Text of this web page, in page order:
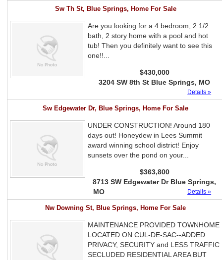
Sw Th St, Blue Springs, Home For Sale
Are you looking for a 4 bedroom, 2 1/2
bath, 2 story home with a pool and hot
tub! Then you definitely want to see this
one!!...
$430,000
3204 SW 8th St Blue Springs, MO
Details »
Sw Edgewater Dr, Blue Springs, Home For Sale
UNDER CONSTRUCTION! Around 180
days out! Honeydew in Lees Summit
award winning school district! Enjoy
sunsets over the pond on your...
$363,800
8713 SW Edgewater Dr Blue Springs,
MO
Details »
Nw Downing St, Blue Springs, Home For Sale
MAINTENANCE PROVIDED TOWNHOME
LOCATED ON CUL-DE-SAC--ADDED
PRIVACY, SECURITY and LESS TRAFFIC
SECLUDED RESIDENTIAL AREA BUT